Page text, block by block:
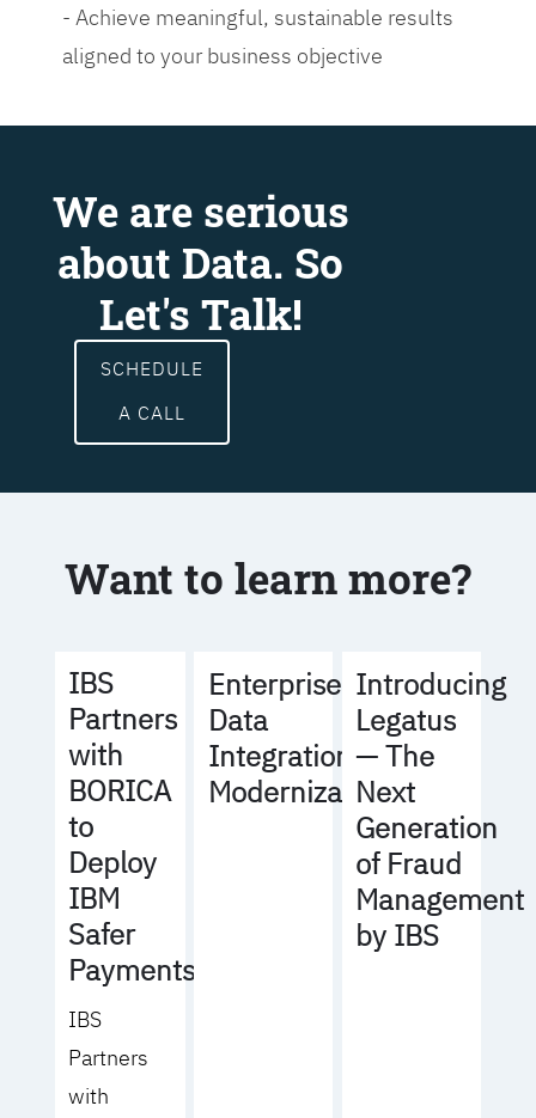
- Achieve meaningful, sustainable results
aligned to your business objective
We are serious
about Data. So
Let's Talk!
SCHEDULE
A CALL
Want to learn more?
IBS
Partners
with
BORICA
to
Deploy
IBM
Safer
Payments
IBS
Partners
with
Enterprise
Data
Integration
Modernization
Introducing
Legatus
— The
Next
Generation
of Fraud
Management
by IBS